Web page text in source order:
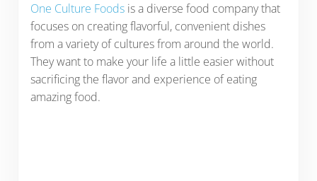
One Culture Foodsis a diverse food company that
focuses on creating flavorful, convenient dishes
from a variety of cultures from around the world.
They want to make your life a little easier without
sacrificing the flavor and experience of eating
amazing food.